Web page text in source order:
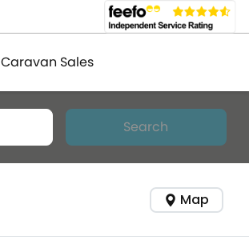
Caravan Sales
Search
Map